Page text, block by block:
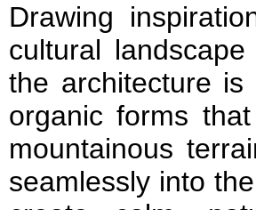
Drawing
cultural
the architecture
organic forms
mountainous
seamlessly into